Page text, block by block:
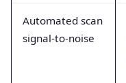
Automated scan
signal-to-noise